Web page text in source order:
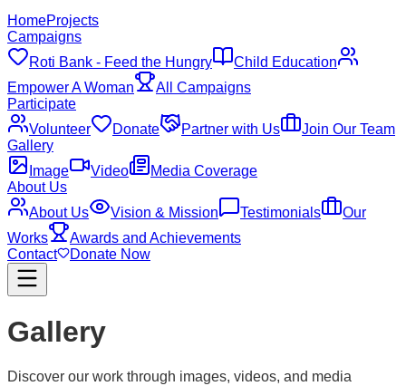
HomeProjects
Campaigns
Roti Bank - Feed the Hungry
Child Education
Empower A Woman
All Campaigns
Participate
Volunteer
Donate Partner with Us
Join Our Team
Gallery
Image
Video
Media Coverage
About Us
About Us
Vision & Mission Testimonials
Our
Works
Awards and Achievements
Contact
Donate Now
Gallery
Discover our work through images, videos, and media